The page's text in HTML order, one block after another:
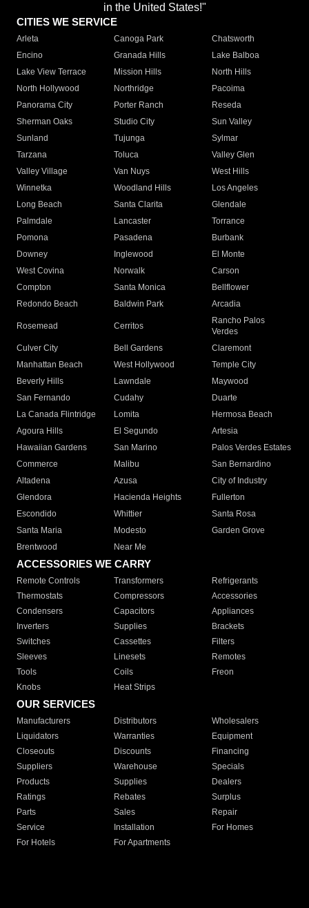
in the United States!"
CITIES WE SERVICE
Arleta Canoga Park
Chatsworth
Encino
Granada Hills
Lake Balboa
Lake View Terrace
Mission Hills
North Hills
North Hollywood
Northridge
Pacoima
Panorama City
Porter Ranch
Reseda
Sherman Oaks
Studio City
Sun Valley
Sunland
Tujunga
Sylmar
Tarzana
Toluca
Valley Glen
Valley Village
Van Nuys
West Hills
Winnetka
Woodland Hills
Los Angeles
Long Beach
Santa Clarita
Glendale
Palmdale
Lancaster
Torrance
Pomona
Pasadena
Burbank
Downey
Inglewood
El Monte
West Covina
Norwalk
Carson
Compton
Santa Monica
Bellflower
Redondo Beach
Baldwin Park Arcadia
Rosemead Cerritos
Rancho Palos
Verdes
Culver City
Bell Gardens
Claremont
Manhattan Beach
West Hollywood
Temple City
Beverly Hills
Lawndale
Maywood
San Fernando
Cudahy
Duarte
La Canada Flintridge
Lomita
Hermosa Beach
Agoura Hills
El Segundo
Artesia
Hawaiian Gardens
San Marino
Palos Verdes Estates
Commerce
Malibu
San Bernardino
Altadena
Azusa
City of Industry
Glendora
Hacienda Heights
Fullerton
Escondido
Whittier
Santa Rosa
Santa Maria
Modesto
Garden Grove
Brentwood
Near Me
ACCESSORIES WE CARRY
Remote Controls Transformers
Refrigerants
Thermostats
Compressors
Accessories
Condensers
Capacitors
Appliances
Inverters
Supplies
Brackets
Switches
Cassettes
Filters
Sleeves
Linesets
Remotes
Tools
Coils
Freon
Knobs
Heat Strips
OUR SERVICES
Manufacturers Distributors
Wholesalers
Liquidators
Warranties
Equipment
Closeouts
Discounts
Financing
Suppliers
Warehouse
Specials
Products
Supplies
Dealers
Ratings
Rebates
Surplus
Parts
Sales
Repair
Service
Installation
For Homes
For Hotels
For Apartments